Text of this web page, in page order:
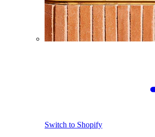
Switch to Shopify